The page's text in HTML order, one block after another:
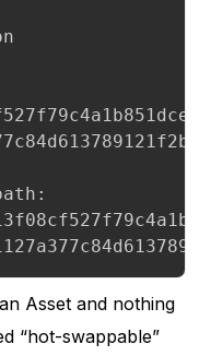
Asset and nothing
“hot-swappable”